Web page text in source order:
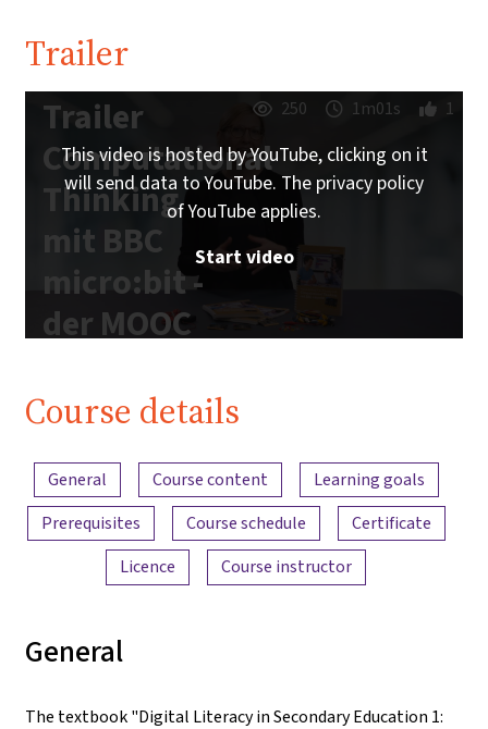
Trailer
Trailer
Computational
Thinking
mit BBC
micro:bit -
der MOOC
Schulbuch |
250 1m01s 1
This video is hosted by YouTube, clicking on it
will send data to YouTube. The privacy policy
of YouTube applies.
Start video
Course details
Content overview
General Course content
Learning goals
Prerequisites
Course schedule
Certificate
Licence
Course instructor
General
The textbook "Digital Literacy in Secondary Education 1: